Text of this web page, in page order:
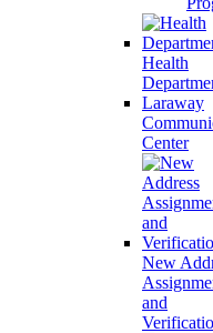
Health
Laraway
Center
New
and